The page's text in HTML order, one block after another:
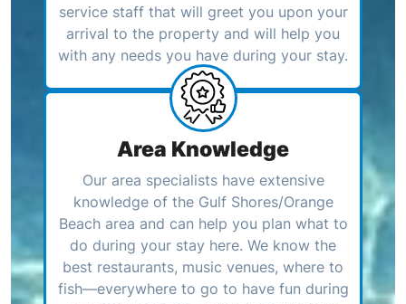
service staff that will greet you upon your
arrival to the property and will help you
with any needs you have during your stay.
Area Knowledge
Our area specialists have extensive
knowledge of the Gulf Shores/Orange
Beach area and can help you plan what to
do during your stay here. We know the
best restaurants, music venues, where to
fish—everywhere to go to have fun during